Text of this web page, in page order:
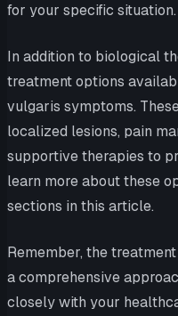
for your specific situation.
In addition to biological
treatment options
vulgaris symptoms.
localized lesions, pain
supportive therapies to
learn more about these
sections in this article.
Remember, the
a comprehensive
closely with your